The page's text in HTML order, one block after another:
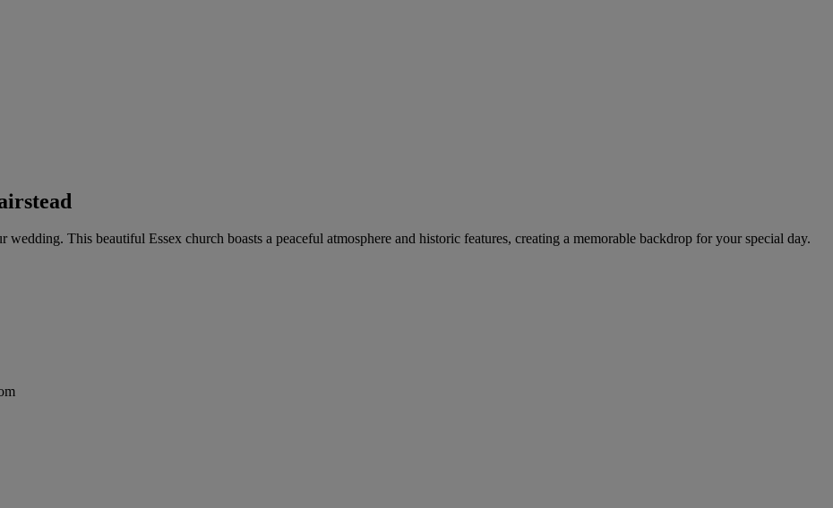
This beautiful Essex church boasts a peaceful atmosphere and historic features, creating a memorable backdrop for your special day.